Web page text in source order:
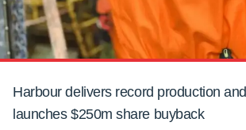
Harbour delivers record production and
launches $250m share buyback